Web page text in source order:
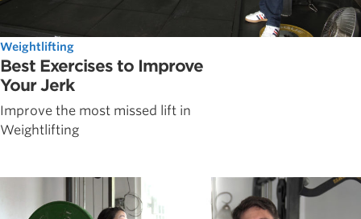
Weightlifting
Best Exercises to Improve
Your Jerk
Improve the most missed lift in
Weightlifting